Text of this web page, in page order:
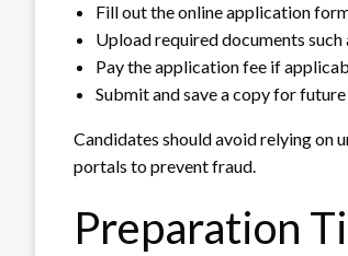
Fill out the online application
Upload required documents
Pay the application fee if
Submit and save a copy for
Candidates should avoid relying
portals to prevent fraud.
Preparation